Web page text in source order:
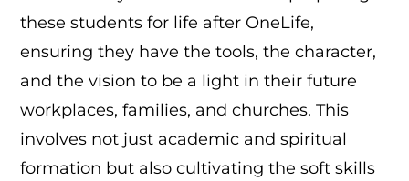
these students for life after OneLife,
ensuring they have the tools, the character,
and the vision to be a light in their future
workplaces, families, and churches. This
involves not just academic and spiritual
formation but also cultivating the soft skills